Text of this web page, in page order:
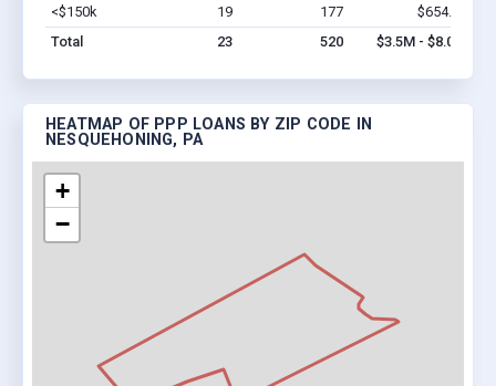
<$150k
19 177 $654.4k
Total
23 520 $3.5M - $8.0M
HEATMAP OF PPP LOANS BY ZIP CODE IN
NESQUEHONING, PA
+
−